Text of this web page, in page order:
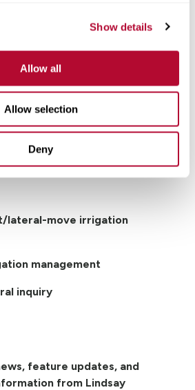
Show details
Allow all
Allow selection
Deny
lateral-move irrigation
management
inquiry
feature updates, and
from Lindsay